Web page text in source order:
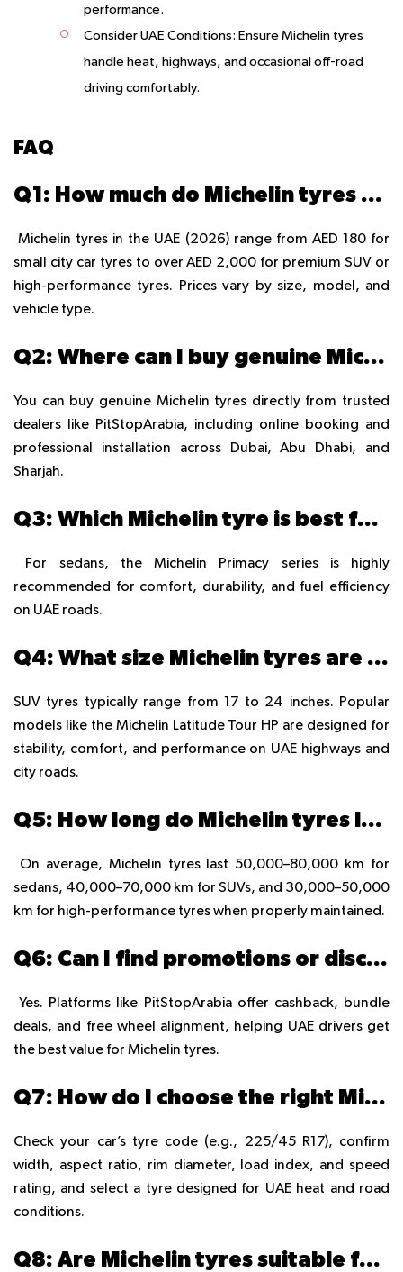
performance.
Consider UAE Conditions: Ensure Michelin tyres
handle heat, highways, and occasional off-road
driving comfortably.
FAQ
Q1: How much do Michelin tyres cost in the UAE in 2026?
Michelin tyres in the UAE (2026) range from AED 180 for
small city car tyres to over AED 2,000 for premium SUV or
high-performance tyres. Prices vary by size, model, and
vehicle type.
Q2: Where can I buy genuine Michelin tyres in Dubai, Abu Dhabi, or Sharjah?
You can buy genuine Michelin tyres directly from trusted
dealers like PitStopArabia, including online booking and
professional installation across Dubai, Abu Dhabi, and
Sharjah.
Q3: Which Michelin tyre is best for sedans in the UAE?
For sedans, the Michelin Primacy series is highly
recommended for comfort, durability, and fuel efficiency
on UAE roads.
Q4: What size Michelin tyres are available for SUVs in the UAE?
SUV tyres typically range from 17 to 24 inches. Popular
models like the Michelin Latitude Tour HP are designed for
stability, comfort, and performance on UAE highways and
city roads.
Q5: How long do Michelin tyres last in UAE conditions?
On average, Michelin tyres last 50,000–80,000 km for
sedans, 40,000–70,000 km for SUVs, and 30,000–50,000
km for high-performance tyres when properly maintained.
Q6: Can I find promotions or discounts on Michelin tyres in UAE?
Yes. Platforms like PitStopArabia offer cashback, bundle
deals, and free wheel alignment, helping UAE drivers get
the best value for Michelin tyres.
Q7: How do I choose the right Michelin tyre size for my vehicle?
Check your car’s tyre code (e.g., 225/45 R17), confirm
width, aspect ratio, rim diameter, load index, and speed
rating, and select a tyre designed for UAE heat and road
conditions.
Q8: Are Michelin tyres suitable for UAE weather conditions?